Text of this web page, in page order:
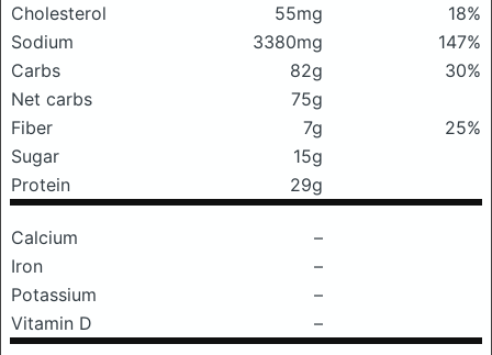
Cholesterol
55mg
18%
Sodium
3380mg
147%
Carbs
82g
30%
Net carbs
75g
Fiber
7g
25%
Sugar
15g
Protein
29g
Calcium
–
Iron
–
Potassium
–
Vitamin D
–